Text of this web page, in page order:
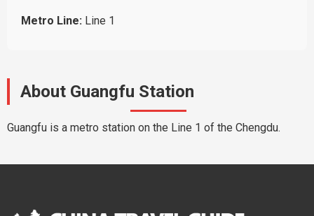
Metro Line: Line 1
About Guangfu Station
Guangfu is a metro station on the Line 1 of the Chengdu.